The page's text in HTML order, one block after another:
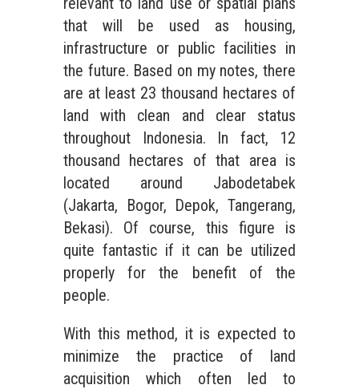
that will be used as housing,
infrastructure or public facilities in
the future. Based on my notes, there
are at least 23 thousand hectares of
land with clean and clear status
throughout Indonesia. In fact, 12
thousand hectares of that area is
located around Jabodetabek
(Jakarta, Bogor, Depok, Tangerang,
Bekasi). Of course, this figure is
quite fantastic if it can be utilized
properly for the benefit of the
people.
With this method, it is expected to
minimize the practice of land
acquisition which often led to